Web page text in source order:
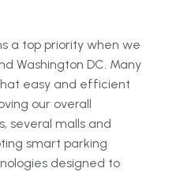
a top priority when we
Washington DC. Many
easy and efficient
our overall
several malls and
smart parking
designed to